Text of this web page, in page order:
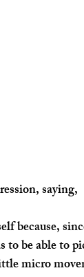
saying,
because,
to be able to
micro